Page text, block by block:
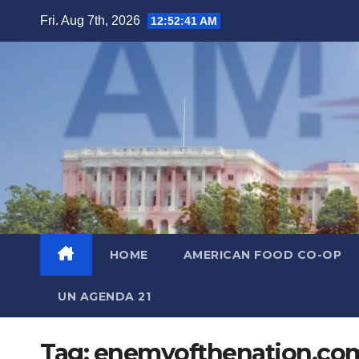
Fri. Aug 7th, 2026 12:52:42 AM
HOME AMERICAN FOOD CO-OP
UN AGENDA 21
Tag: